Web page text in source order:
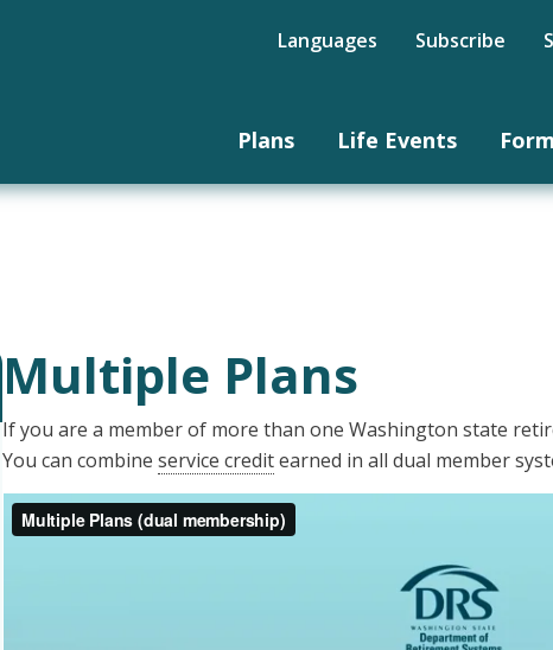
Languages Subscribe
Plans Life Events
Multiple Plans
If you are a member of more than one Washington state
You can combine service creditearned in all dual member